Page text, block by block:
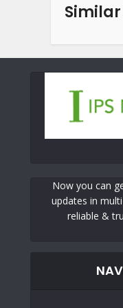
Similar
Now you can
updates in
reliable &